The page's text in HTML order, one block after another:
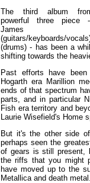
The third album
powerful three piece
James
(guitars/keyboards/
(drums) - has been a
shifting towards the
Past efforts have
Hogarth era Marillion
ends of that spectrum
parts, and in particular
Fish era territory and
Laurie Wisefield's Home
But it's the other side
perhaps seen the
of gears is still present,
the riffs that you might
have moved up to the
Metallica and death